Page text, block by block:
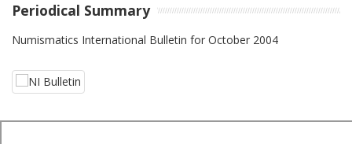
Periodical Summary
Numismatics International Bulletin for October 2004